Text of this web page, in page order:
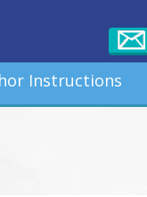
Instructions